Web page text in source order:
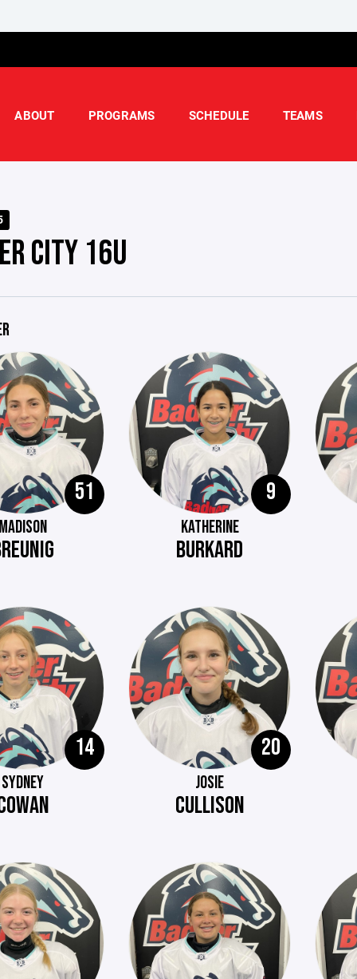
ABOUT PROGRAMS SCHEDULE TEAMS
CITY 16U
51 9
KATHERINE
BURKARD
14
SYDNEY
20
JOSIE
CULLISON